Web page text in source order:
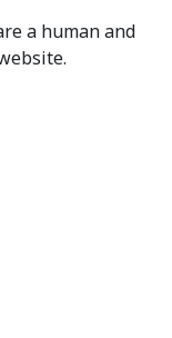
a human and